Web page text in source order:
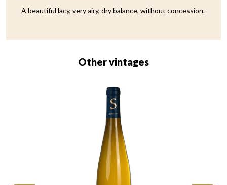
A beautiful lacy, very airy, dry balance, without concession.
Other vintages